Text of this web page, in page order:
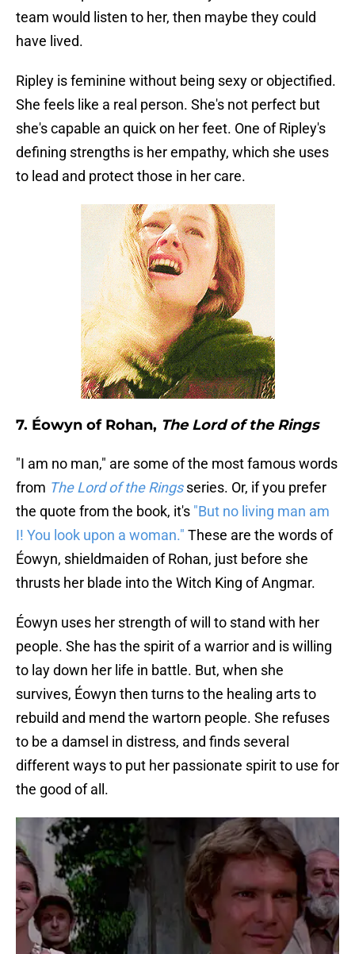
team would listen to her, then maybe they could
have lived.
Ripley is feminine without being sexy or objectified.
She feels like a real person. She's not perfect but
she's capable an quick on her feet. One of Ripley's
defining strengths is her empathy, which she uses
to lead and protect those in her care.
7. Éowyn of Rohan, The Lord of the Rings
"I am no man," are some of the most famous words
from The Lord of the Ringsseries. Or, if you prefer
the quote from the book, it's "But no living man am
I! You look upon a woman." These are the words of
Éowyn, shieldmaiden of Rohan, just before she
thrusts her blade into the Witch King of Angmar.
Éowyn uses her strength of will to stand with her
people. She has the spirit of a warrior and is willing
to lay down her life in battle. But, when she
survives, Éowyn then turns to the healing arts to
rebuild and mend the wartorn people. She refuses
to be a damsel in distress, and finds several
different ways to put her passionate spirit to use for
the good of all.